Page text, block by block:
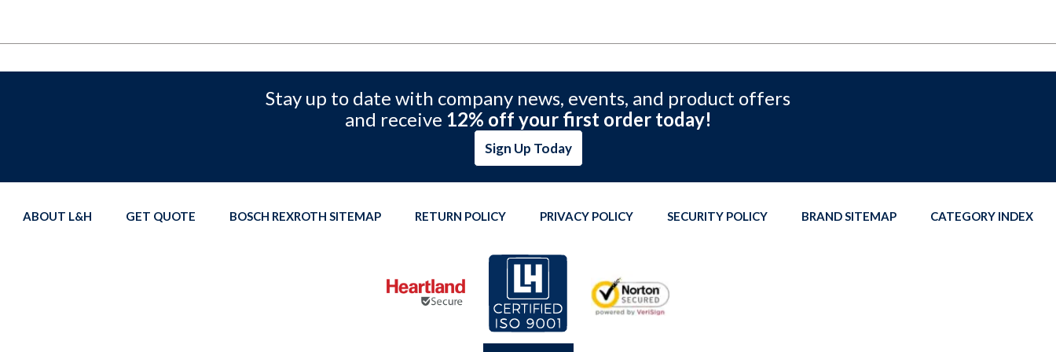
Stay up to date with company news, events, and product offers
and receive 12% off your first order today!
Sign Up Today
ABOUT L&H GET QUOTE BOSCH REXROTH SITEMAP RETURN POLICY PRIVACY POLICY SECURITY POLICY BRAND SITEMAP CATEGORY INDEX